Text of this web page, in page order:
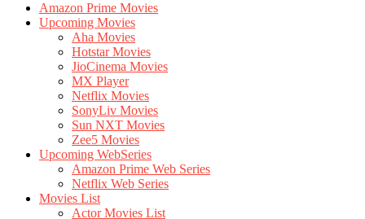
Amazon Prime Movies
Upcoming Movies
Aha Movies
Hotstar Movies
JioCinema Movies
MX Player
Netflix Movies
SonyLiv Movies
Sun NXT Movies
Zee5 Movies
Upcoming WebSeries
Amazon Prime Web Series
Netflix Web Series
Movies List
Actor Movies List